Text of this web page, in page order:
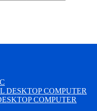
DESKTOP COMPUTER
COMPUTER